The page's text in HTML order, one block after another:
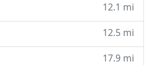
12.1 mi
12.5 mi
17.9 mi